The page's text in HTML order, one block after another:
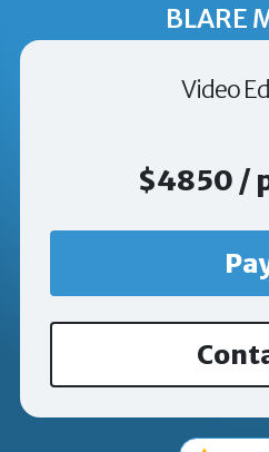
BLARE
Video
$4850 /